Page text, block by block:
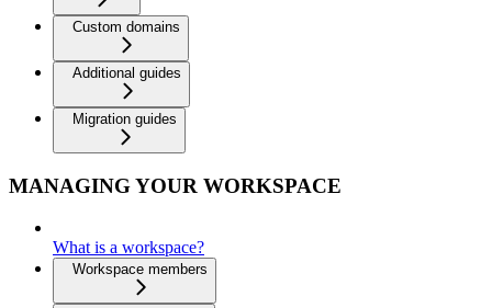
Custom domains
Additional guides
Migration guides
MANAGING YOUR WORKSPACE
What is a workspace?
Workspace members